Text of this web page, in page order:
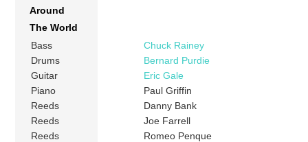
Around
The World
Bass
Chuck Rainey
Drums
Bernard Purdie
Guitar
Eric Gale
Piano
Paul Griffin
Reeds
Danny Bank
Reeds
Joe Farrell
Reeds
Romeo Penque